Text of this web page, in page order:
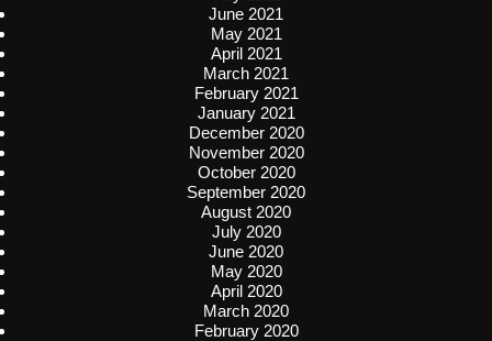
June 2021
May 2021
April 2021
March 2021
February 2021
January 2021
December 2020
November 2020
October 2020
September 2020
August 2020
July 2020
June 2020
May 2020
April 2020
March 2020
February 2020